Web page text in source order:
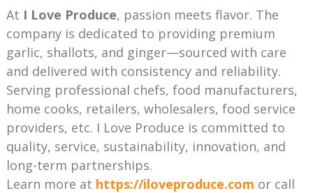
At I Love Produce, passion meets flavor. The
company is dedicated to providing premium
garlic, shallots, and ginger—sourced with care
and delivered with consistency and reliability.
Serving professional chefs, food manufacturers,
home cooks, retailers, wholesalers, food service
providers, etc. I Love Produce is committed to
quality, service, sustainability, innovation, and
long-term partnerships.
Learn more at https://iloveproduce.com or call